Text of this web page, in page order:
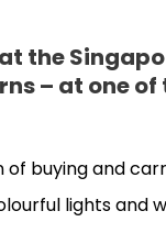
the
– at one of
of buying and
lights and